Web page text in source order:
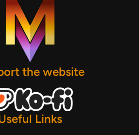
the website
Links